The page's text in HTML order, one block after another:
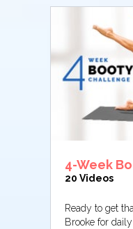
4-Week
20 Videos
Ready to get
Brooke for